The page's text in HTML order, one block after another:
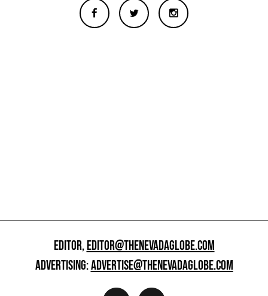
EDITOR,EDITOR@THENEVADAGLOBE.COM
ADVERTISING:ADVERTISE@THENEVADAGLOBE.COM